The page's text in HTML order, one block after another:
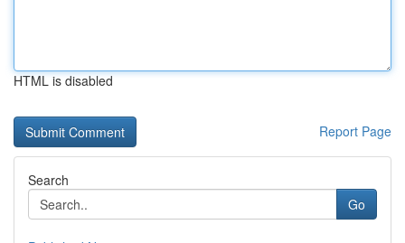
HTML is disabled
Report Page
Search
Go